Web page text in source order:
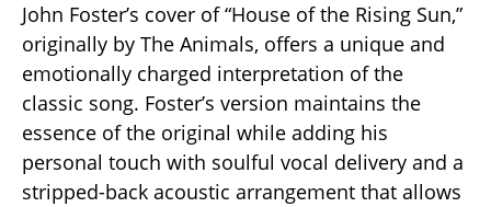
John Foster’s cover of “House of the Rising Sun,”
originally by The Animals, offers a unique and
emotionally charged interpretation of the
classic song. Foster’s version maintains the
essence of the original while adding his
personal touch with soulful vocal delivery and a
stripped-back acoustic arrangement that allows